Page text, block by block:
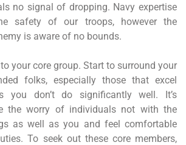
no signal of dropping. Navy expertise
safety of our troops, however the
is aware of no bounds.
your core group. Start to surround your
folks, especially those that excel
you don’t do significantly well. It’s
the worry of individuals not with the
as well as you and feel comfortable
To seek out these core members,